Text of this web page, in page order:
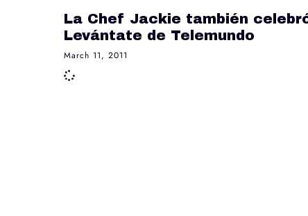
La Chef Jackie también
Levántate de Telemundo
March 11, 2011